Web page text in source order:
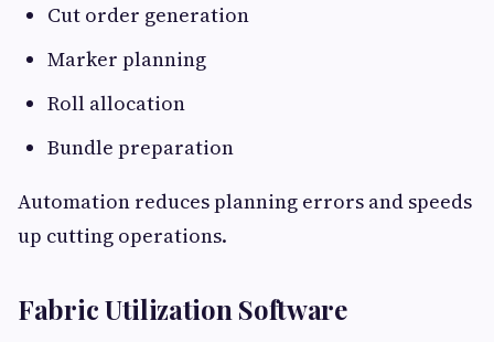
Cut order generation
Marker planning
Roll allocation
Bundle preparation
Automation reduces planning errors and speeds
up cutting operations.
Fabric Utilization Software